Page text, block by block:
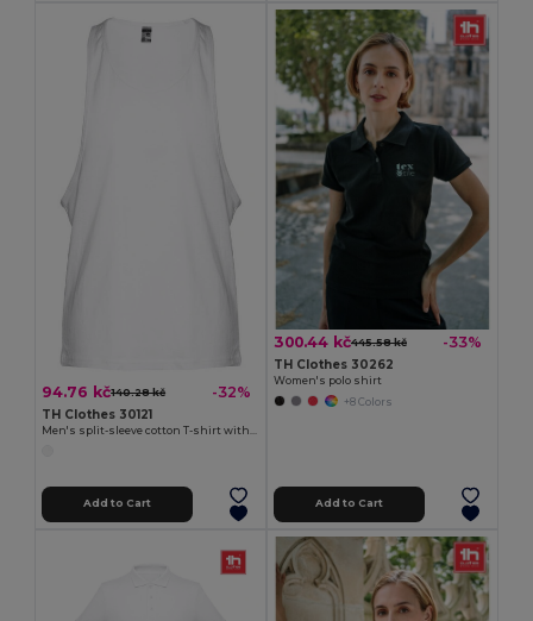
94.76 kč140.28 kč -32%
TH Clothes 30121
Add to Cart
300.44 kč445.58 kč -33%
TH Clothes 30262
Women's polo shirt
+8 Colors
Add to Cart